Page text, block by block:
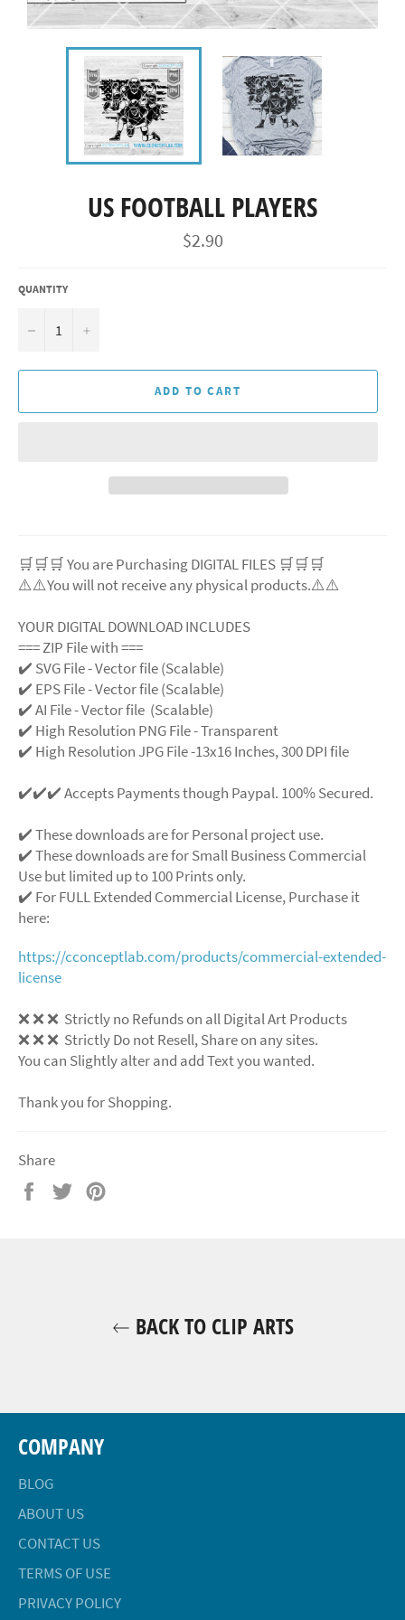
US FOOTBALL PLAYERS
Regular
price
$2.90
QUANTITY
− +
ADD TO CART
🛒🛒🛒 You are Purchasing DIGITAL FILES 🛒🛒🛒
⚠️⚠️You will not receive any physical products.⚠️⚠️
YOUR DIGITAL DOWNLOAD INCLUDES
=== ZIP File with ===
✔️ SVG File - Vector file (Scalable)
✔️ EPS File - Vector file (Scalable)
✔️ AI File - Vector file (Scalable)
✔️ High Resolution PNG File - Transparent
✔️ High Resolution JPG File -13x16 Inches, 300 DPI file
✔️✔️✔️ Accepts Payments though Paypal. 100% Secured.
✔️ These downloads are for Personal project use.
✔️ These downloads are for Small Business Commercial
Use but limited up to 100 Prints only.
✔️ For FULL Extended Commercial License, Purchase it
here:
https://cconceptlab.com/products/commercial-extended-
license
❌ ❌ ❌ Strictly no Refunds on all Digital Art Products
❌ ❌ ❌ Strictly Do not Resell, Share on any sites.
You can Slightly alter and add Text you wanted.
Thank you for Shopping.
Share
Share
Tweet
BACK TO CLIP ARTS
COMPANY
BLOG
ABOUT US
CONTACT US
TERMS OF USE
PRIVACY POLICY